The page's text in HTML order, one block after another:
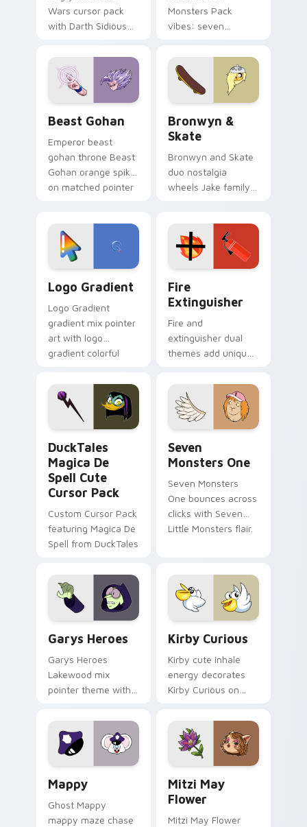
Wars cursor pack
with Darth Sidious
blue hand cursors
from the crossover
slingshot saga.
Monsters Pack
vibes: seven
cartoon fans.
Beast Gohan
Emperor beast
gohan throne Beast
Gohan orange spiky
on matched pointer
tyrant energy.
Bronwyn &
Skate
Bronwyn and Skate
duo nostalgia
wheels Jake family
custom cursor
pointer pair.
Logo Gradient
Logo Gradient
gradient mix pointer
art with logo
gradient colorful
pointer flair on your
custom cursor pair.
Fire
Extinguisher
Fire and
extinguisher dual
themes add unique
lifestyle inspired
Windows pointer
collections.
DuckTales
Magica De
Spell Cute
Cursor Pack
Custom Cursor Pack
featuring Magica De
Spell from DuckTales
Seven
Monsters One
Seven Monsters
One bounces across
clicks with Seven
Little Monsters flair.
Garys Heroes
Garys Heroes
Lakewood mix
pointer theme with
Lakewood mix team
pointer flair on your
custom cursor click
Kirby Curious
Kirby cute inhale
energy decorates
Kirby Curious on
tabs with copy
ability fan favorite
style.
Mappy
Ghost Mappy
mappy maze chase
Mitzi May
Flower
Mitzi May Flower